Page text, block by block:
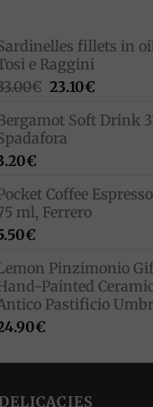
fillets in
e Raggini
€ Original
was:
33.00€.
23.10€Current
is:
Soft Drink
€
Coffee
ml, Ferrero
€
Pinzimonio
Painted
Pastificio
€